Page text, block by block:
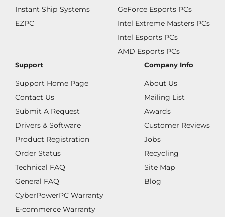
Instant Ship Systems
EZPC
GeForce Esports PCs
Intel Extreme Masters PCs
Intel Esports PCs
AMD Esports PCs
Support
Support Home Page
Contact Us
Submit A Request
Drivers & Software
Product Registration
Order Status
Technical FAQ
General FAQ
CyberPowerPC Warranty
E-commerce Warranty
Company Info
About Us
Mailing List
Awards
Customer Reviews
Jobs
Recycling
Site Map
Blog